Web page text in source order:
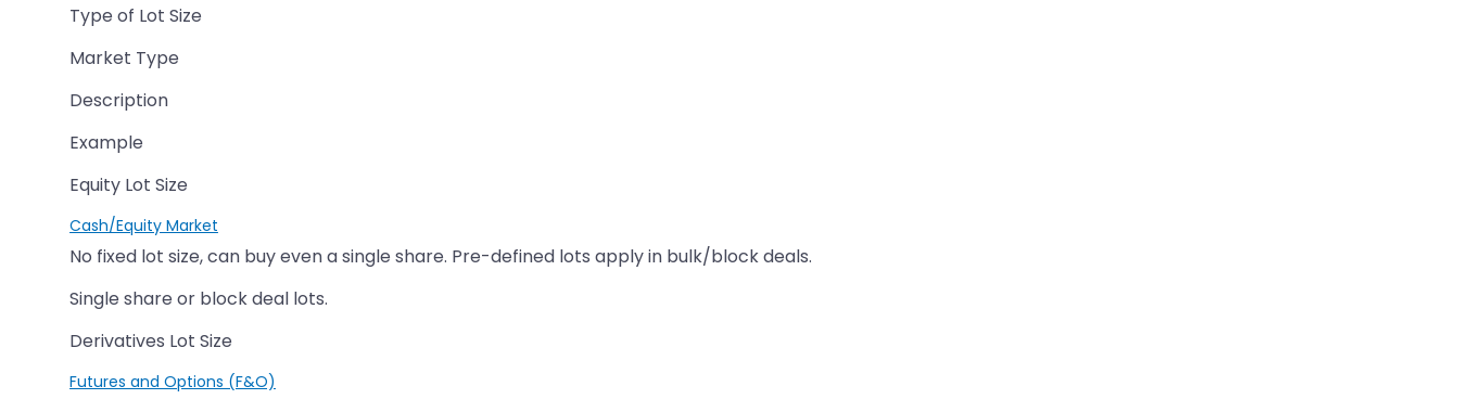
Type of Lot Size
Market Type
Description
Example
Equity Lot Size
Cash/Equity Market
No fixed lot size, can buy even a single share. Pre-defined lots apply in bulk/block deals.
Single share or block deal lots.
Derivatives Lot Size
Futures and Options (F&O)